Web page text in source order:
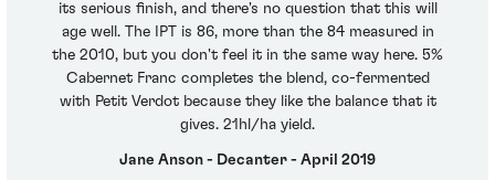
its serious finish, and there's no question that this will
age well. The IPT is 86, more than the 84 measured in
the 2010, but you don't feel it in the same way here. 5%
Cabernet Franc completes the blend, co-fermented
with Petit Verdot because they like the balance that it
gives. 21hl/ha yield.
Jane Anson - Decanter - April 2019